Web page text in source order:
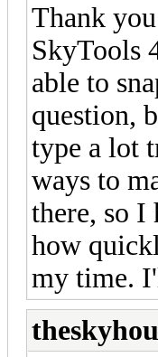
Thank
SkyTools
able to
question,
type a lot
ways to
there, so I
how
my time.